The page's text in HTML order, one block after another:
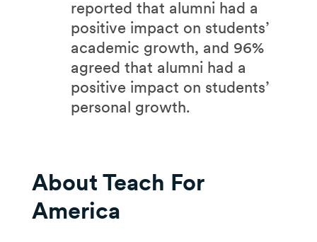
reported that alumni had a
positive impact on students’
academic growth, and 96%
agreed that alumni had a
positive impact on students’
personal growth.
​About Teach For
America